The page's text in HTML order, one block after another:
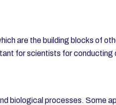
are the building blocks of
for scientists for
biological processes. Some